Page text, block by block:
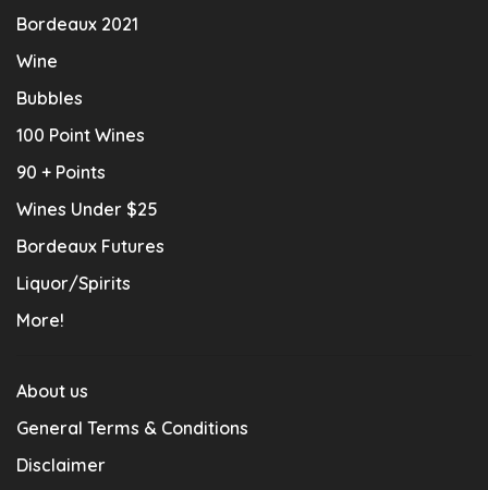
Bordeaux 2021
Wine
Bubbles
100 Point Wines
90 + Points
Wines Under $25
Bordeaux Futures
Liquor/Spirits
More!
About us
General Terms & Conditions
Disclaimer